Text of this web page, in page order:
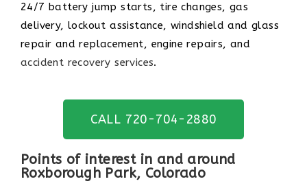
24/7 battery jump starts, tire changes, gas
delivery, lockout assistance, windshield and glass
repair and replacement, engine repairs, and
accident recovery services.
CALL 720-704-2880
Points of interest in and around
Roxborough Park, Colorado